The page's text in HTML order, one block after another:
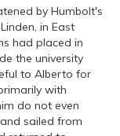
by Humbolt's
in East
had placed in
the university
to Alberto for
with
do not even
sailed from